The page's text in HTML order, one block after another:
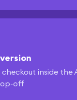
inside the
off